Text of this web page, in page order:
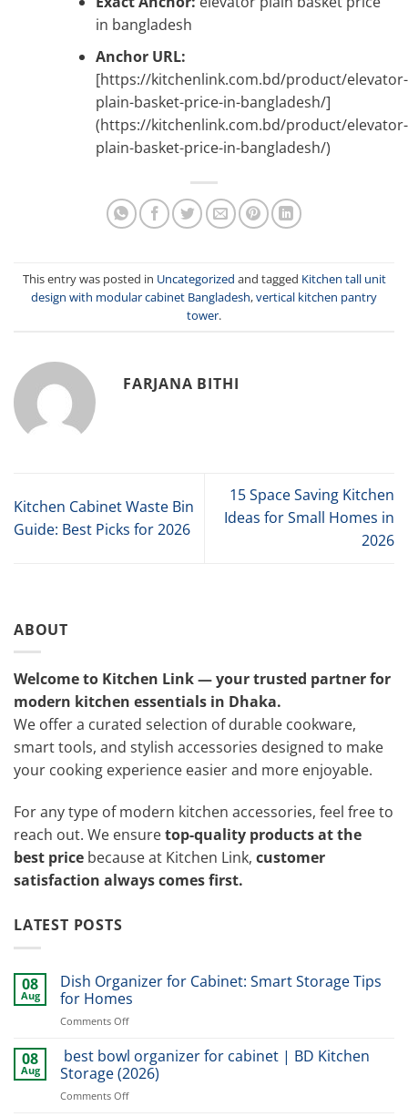
in bangladesh
Anchor URL:
[https://kitchenlink.com.bd/product/elevator-
plain-basket-price-in-bangladesh/]
(https://kitchenlink.com.bd/product/elevator-
plain-basket-price-in-bangladesh/)
This entry was posted in Uncategorized and tagged Kitchen tall unit
design with modular cabinet Bangladesh,vertical kitchen pantry
tower.
FARJANA BITHI
Kitchen Cabinet Waste Bin
Guide: Best Picks for 2026
15 Space Saving Kitchen
Ideas for Small Homes in
2026
ABOUT
Welcome to Kitchen Link — your trusted partner for
modern kitchen essentials in Dhaka.
We offer a curated selection of durable cookware,
smart tools, and stylish accessories designed to make
your cooking experience easier and more enjoyable.
For any type of modern kitchen accessories, feel free to
reach out. We ensuretop-quality products at the
best price because at Kitchen Link, customer
satisfaction always comes first.
LATEST POSTS
08
Aug
Dish Organizer for Cabinet: Smart Storage Tips
for Homes
Comments Offon
Organizer
for
Cabinet:
Smart
08
Aug
best bowl organizer for cabinet | BD Kitchen
Storage (2026)
Comments Offon